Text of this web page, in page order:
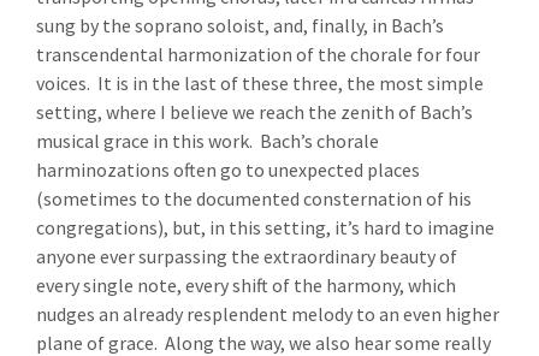
sung by the soprano soloist, and, finally, in Bach’s
transcendental harmonization of the chorale for four
voices. It is in the last of these three, the most simple
setting, where I believe we reach the zenith of Bach’s
musical grace in this work. Bach’s chorale
harminozations often go to unexpected places
(sometimes to the documented consternation of his
congregations), but, in this setting, it’s hard to imagine
anyone ever surpassing the extraordinary beauty of
every single note, every shift of the harmony, which
nudges an already resplendent melody to an even higher
plane of grace. Along the way, we also hear some really